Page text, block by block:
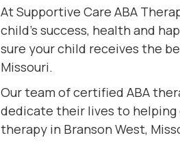
At Supportive Care ABA
child's success, health and
sure your child receives the
Missouri.
Our team of certified ABA
dedicate their lives to
therapy in Branson West,